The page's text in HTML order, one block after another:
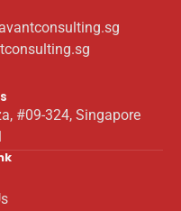
#09-324, Singapore